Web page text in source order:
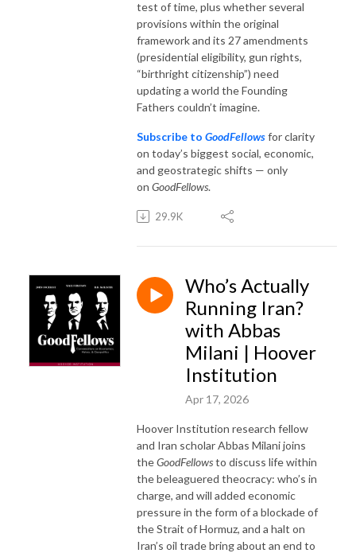
test of time, plus whether several
provisions within the original
framework and its 27 amendments
(presidential eligibility, gun rights,
“birthright citizenship”) need
updating a world the Founding
Fathers couldn’t imagine.
Subscribe to GoodFellowsfor clarity
on today’s biggest social, economic,
and geostrategic shifts — only
on GoodFellows.
29.9K
Who’s Actually
Running Iran?
with Abbas
Milani | Hoover
Institution
Apr 17, 2026
Hoover Institution research fellow
and Iran scholar Abbas Milani joins
theGoodFellowsto discuss life within
the beleaguered theocracy: who’s in
charge, and will added economic
pressure in the form of a blockade of
the Strait of Hormuz, and a halt on
Iran’s oil trade bring about an end to